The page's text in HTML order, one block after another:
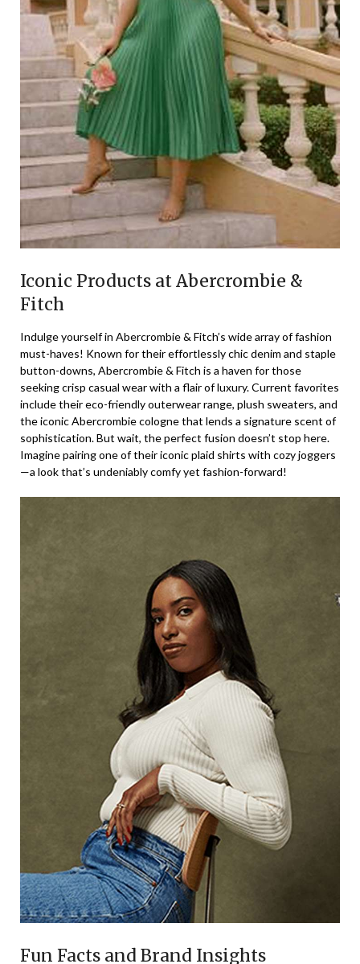
Iconic Products at Abercrombie &
Fitch
Indulge yourself in Abercrombie & Fitch’s wide array of fashion
must-haves! Known for their effortlessly chic denim and staple
button-downs, Abercrombie & Fitch is a haven for those
seeking crisp casual wear with a flair of luxury. Current favorites
include their eco-friendly outerwear range, plush sweaters, and
the iconic Abercrombie cologne that lends a signature scent of
sophistication. But wait, the perfect fusion doesn’t stop here.
Imagine pairing one of their iconic plaid shirts with cozy joggers
—a look that’s undeniably comfy yet fashion-forward!
Fun Facts and Brand Insights